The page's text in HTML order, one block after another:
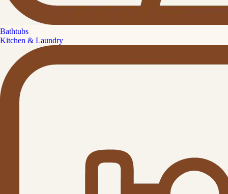
Bathtubs
Kitchen & Laundry